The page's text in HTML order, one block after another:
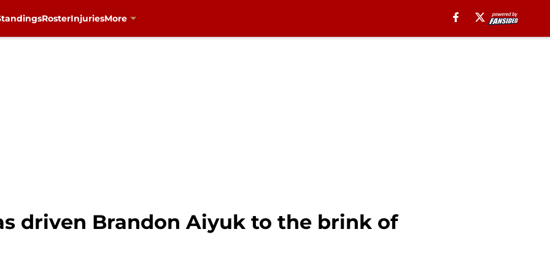
RosterInjuriesMore
driven Brandon Aiyuk to the brink of